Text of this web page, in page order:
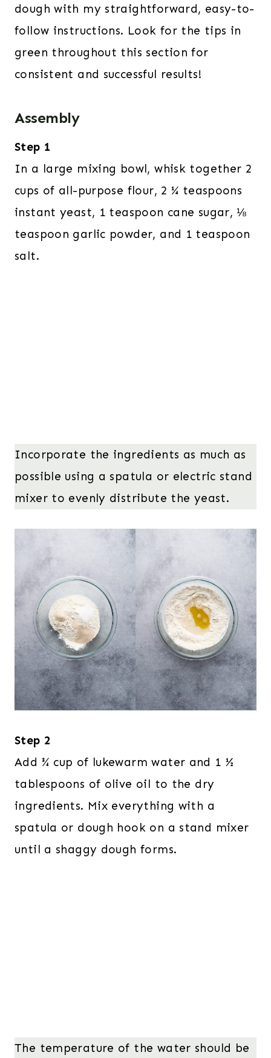
dough with my straightforward, easy-to-
follow instructions. Look for the tips in
green throughout this section for
consistent and successful results!
Assembly
Step 1
In a large mixing bowl, whisk together 2
cups of all-purpose flour, 2 ¼ teaspoons
instant yeast, 1 teaspoon cane sugar, ⅛
teaspoon garlic powder, and 1 teaspoon
salt.
Incorporate the ingredients as much as
possible using a spatula or electric stand
mixer to evenly distribute the yeast.
Step 2
Add ¾ cup of lukewarm water and 1 ½
tablespoons of olive oil to the dry
ingredients. Mix everything with a
spatula or dough hook on a stand mixer
until a shaggy dough forms.
The temperature of the water should be